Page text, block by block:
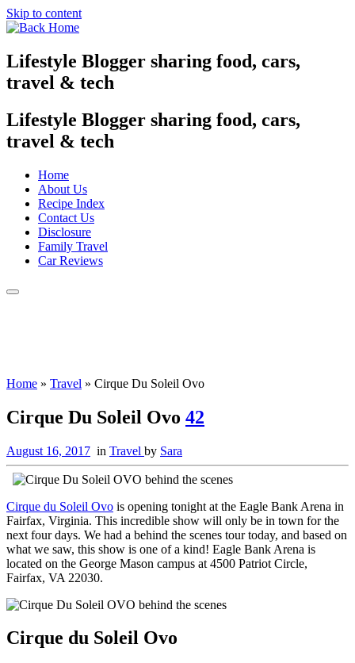
Skip to content
Lifestyle Blogger sharing food, cars,
travel & tech
Lifestyle Blogger sharing food, cars,
travel & tech
Home
About Us
Recipe Index
Contact Us
Disclosure
Family Travel
Car Reviews
Home » Travel » Cirque Du Soleil Ovo
Cirque Du Soleil Ovo 42
August 16, 2017 in Travel by Sara
Cirque du Soleil Ovo is opening tonight at the Eagle Bank Arena in
Fairfax, Virginia. This incredible show will only be in town for the
next four days. We had a behind the scenes tour today, and based on
what we saw, this show is one of a kind! Eagle Bank Arena is
located on the George Mason campus at 4500 Patriot Circle,
Fairfax, VA 22030.
Cirque du Soleil Ovo